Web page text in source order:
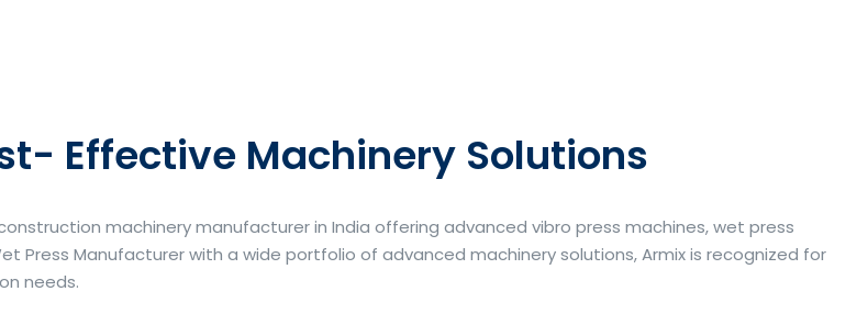
Effective Machinery Solutions
machinery manufacturer in India offering advanced vibro press machines, wet press
Press Manufacturer with a wide portfolio of advanced machinery solutions, Armix is recognized for
needs.